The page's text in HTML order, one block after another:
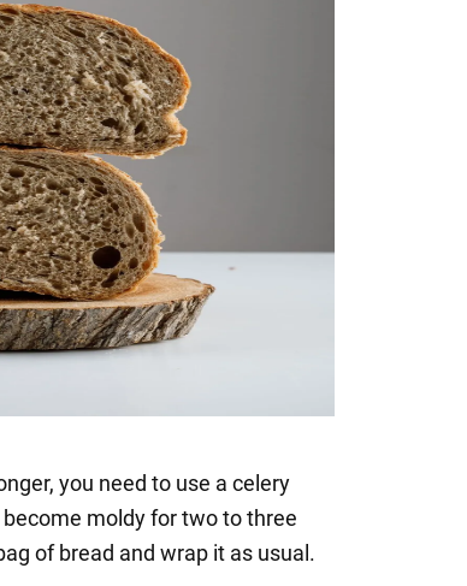
you need to use a celery
moldy for two to three
of bread and wrap it as usual.